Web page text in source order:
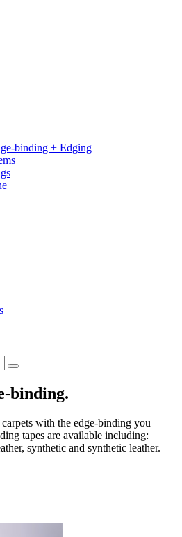
binding + Edging
binding.
with the edge-binding you
tapes are available including:
synthetic and synthetic leather.